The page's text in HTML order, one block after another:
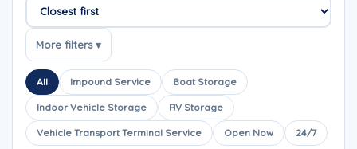
Sort companies
More filters ▾
All Impound Service Boat Storage
Indoor Vehicle Storage RV Storage
Vehicle Transport Terminal Service Open Now 24/7